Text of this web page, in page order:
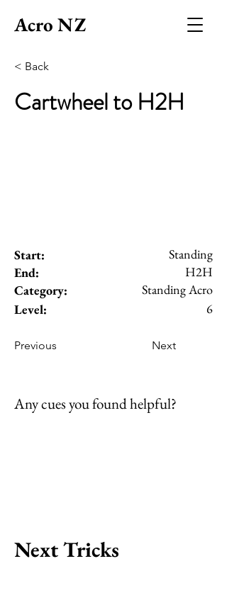
Acro NZ
Cartwheel to H2H
Start:
End:
Category:
Level:
Standing
H2H
Standing Acro
6
Previous Next
Any cues you found helpful?
< Back
Next Tricks